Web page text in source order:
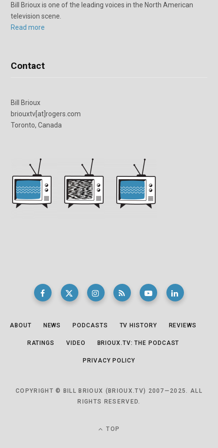
Bill Brioux is one of the leading voices in the North American
television scene.
Read more
Contact
Bill Brioux
briouxtv[at]rogers.com
Toronto, Canada
ABOUT NEWS PODCASTS TV HISTORY REVIEWS
RATINGS VIDEO BRIOUX.TV: THE PODCAST
PRIVACY POLICY
COPYRIGHT © BILL BRIOUX (BRIOUX.TV) 2007—2025. ALL
RIGHTS RESERVED.
TOP